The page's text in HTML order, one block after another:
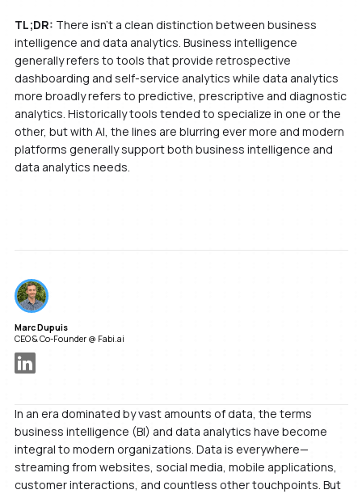
TL;DR: There isn’t a clean distinction between business
intelligence and data analytics. Business intelligence
generally refers to tools that provide retrospective
dashboarding and self-service analytics while data analytics
more broadly refers to predictive, prescriptive and diagnostic
analytics. Historically tools tended to specialize in one or the
other, but with AI, the lines are blurring ever more and modern
platforms generally support both business intelligence and
data analytics needs.
In an era dominated by vast amounts of data, the terms
business intelligence (BI) and data analytics have become
integral to modern organizations. Data is everywhere—
streaming from websites, social media, mobile applications,
customer interactions, and countless other touchpoints. But
Marc Dupuis
CEO & Co-Founder @ Fabi.ai